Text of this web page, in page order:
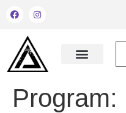
Program: